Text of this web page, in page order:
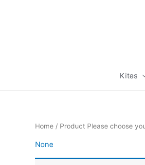
Kites
Home / Product Please choose
None